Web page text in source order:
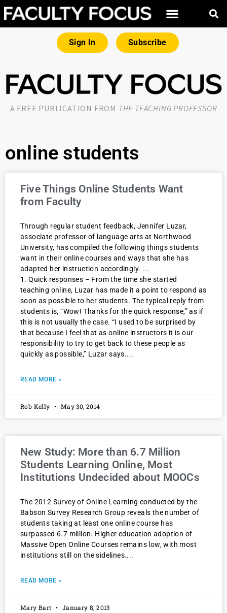
Sign In Subscribe
A FREE PUBLICATION FROM THE TEACHING PROFESSOR
online students
Five Things Online Students Want
from Faculty
Through regular student feedback, Jennifer Luzar,
associate professor of language arts at Northwood
University, has compiled the following things students
want in their online courses and ways that she has
adapted her instruction accordingly.
1. Quick responses – From the time she started
teaching online, Luzar has made it a point to respond as
soon as possible to her students. The typical reply from
students is, “Wow! Thanks for the quick response,” as if
this is not usually the case. “I used to be surprised by
that because I feel that as online instructors it is our
responsibility to try to get back to these people as
quickly as possible,” Luzar says.
READ MORE »
Rob Kelly May 30, 2014
New Study: More than 6.7 Million
Students Learning Online, Most
Institutions Undecided about MOOCs
The 2012 Survey of Online Learning conducted by the
Babson Survey Research Group reveals the number of
students taking at least one online course has
surpassed 6.7 million. Higher education adoption of
Massive Open Online Courses remains low, with most
institutions still on the sidelines.
READ MORE »
Mary Bart January 8, 2013